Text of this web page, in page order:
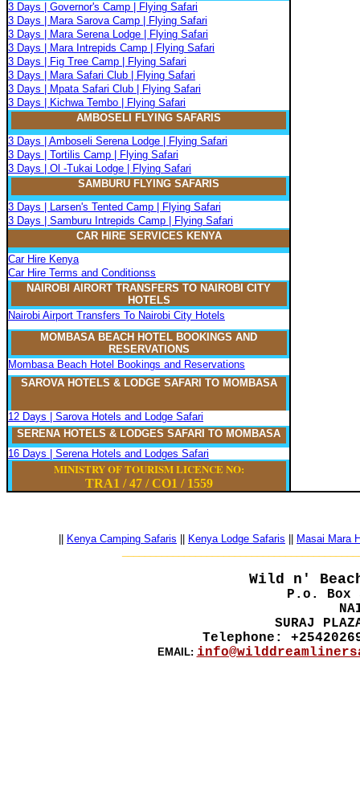
3 Days | Governor's Camp | Flying Safari
3 Days | Mara Sarova Camp | Flying Safari
3 Days | Mara Serena Lodge | Flying Safari
3 Days | Mara Intrepids Camp | Flying Safari
3 Days | Fig Tree Camp | Flying Safari
3 Days | Mara Safari Club | Flying Safari
3 Days | Mpata Safari Club | Flying Safari
3 Days | Kichwa Tembo | Flying Safari
AMBOSELI FLYING SAFARIS
3 Days | Amboseli Serena Lodge | Flying Safari
3 Days | Tortilis Camp | Flying Safari
3 Days | Ol -Tukai Lodge | Flying Safari
SAMBURU FLYING SAFARIS
3 Days | Larsen's Tented Camp | Flying Safari
3 Days | Samburu Intrepids Camp | Flying Safari
CAR HIRE SERVICES KENYA
Car Hire Kenya
Car Hire Terms and Conditionss
NAIROBI AIRORT TRANSFERS TO NAIROBI CITY
HOTELS
Nairobi Airport Transfers To Nairobi City Hotels
MOMBASA BEACH HOTEL BOOKINGS AND
RESERVATIONS
Mombasa Beach Hotel Bookings and Reservations
SAROVA HOTELS & LODGE SAFARI TO MOMBASA
12 Days | Sarova Hotels and Lodge Safari
SERENA HOTELS & LODGES SAFARI TO MOMBASA
16 Days | Serena Hotels and Lodges Safari
MINISTRY OF TOURISM LICENCE NO:
TRA1 / 47 /CO1 /1559
Kenya Camping Safaris Kenya Lodge Safaris
Masai Mara
Wild n'
P.o. Box
SURAJ
Telephone:
EMAIL: